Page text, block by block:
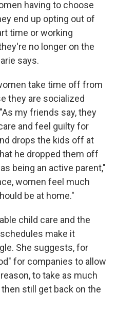
having to choose
end up opting out of
time or working
no longer on the
says.
take time off from
they are socialized
my friends say, they
and feel guilty for
drops the kids off at
he dropped them off
being an active parent,"
women feel much
be at home."
child care and the
make it
She suggests, for
for companies to allow
to take as much
still get back on the